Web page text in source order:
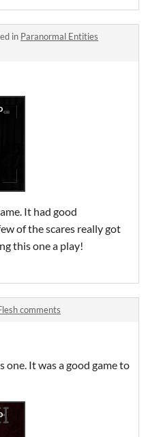
in Paranormal Entities
It had good
of the scares really got
this one a play!
comments
It was a good game to